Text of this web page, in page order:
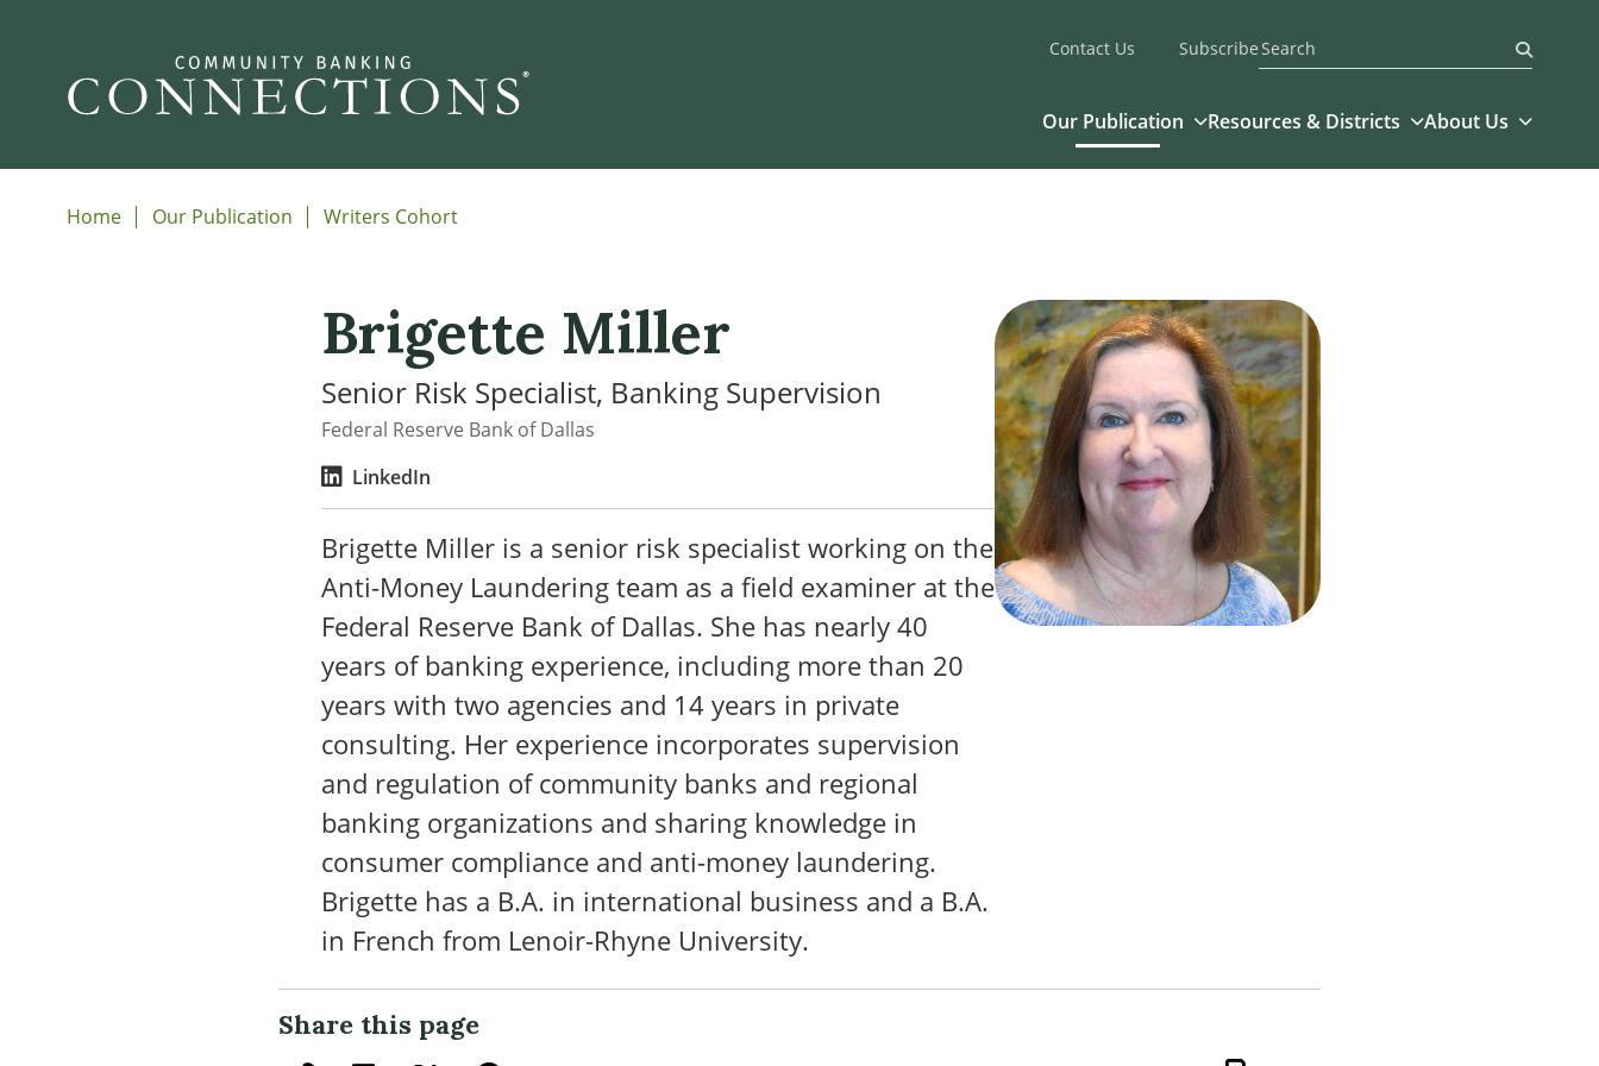
Contact Us
Subscribe
Submit
Our Publication Resources & Districts About Us
Home Our Publication Writers Cohort
Brigette Miller
Senior Risk Specialist, Banking Supervision
Federal Reserve Bank of Dallas
LinkedIn
Brigette Miller is a senior risk specialist working on the
Anti-Money Laundering team as a field examiner at the
Federal Reserve Bank of Dallas. She has nearly 40
years of banking experience, including more than 20
years with two agencies and 14 years in private
consulting. Her experience incorporates supervision
and regulation of community banks and regional
banking organizations and sharing knowledge in
consumer compliance and anti-money laundering.
Brigette has a B.A. in international business and a B.A.
in French from Lenoir-Rhyne University.
Share this page